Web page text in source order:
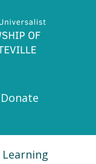
Donate
Learning